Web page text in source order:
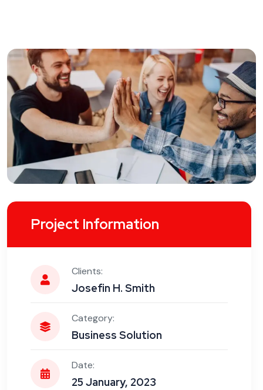
Project Information
Clients:
Josefin H. Smith
Category:
Business Solution
Date:
25 January, 2023